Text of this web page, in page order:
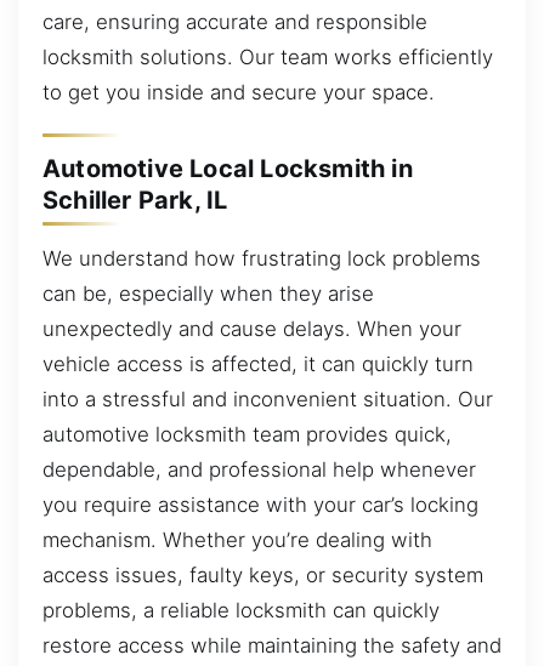
care, ensuring accurate and responsible
locksmith solutions. Our team works efficiently
to get you inside and secure your space.
Automotive Local Locksmith in
Schiller Park, IL
We understand how frustrating lock problems
can be, especially when they arise
unexpectedly and cause delays. When your
vehicle access is affected, it can quickly turn
into a stressful and inconvenient situation. Our
automotive locksmith team provides quick,
dependable, and professional help whenever
you require assistance with your car’s locking
mechanism. Whether you’re dealing with
access issues, faulty keys, or security system
problems, a reliable locksmith can quickly
restore access while maintaining the safety and